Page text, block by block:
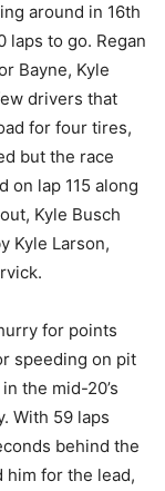
around in 16th
laps to go. Regan
Bayne, Kyle
drivers that
for four tires,
but the race
on lap 115 along
Kyle Busch
Kyle Larson,
for points
speeding on pit
the mid-20’s
With 59 laps
behind the
him for the lead,